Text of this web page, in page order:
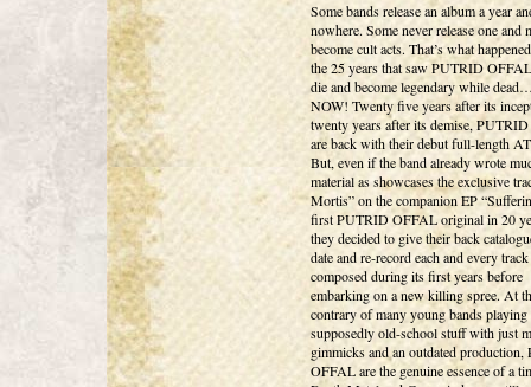
Some bands release an album a year
nowhere. Some never release one and
become cult acts. That’s what
the 25 years that saw PUTRID
die and become legendary while
NOW! Twenty five years after its
twenty years after its demise,
are back with their debut full-length
But, even if the band already wrote
material as showcases the exclusive
Mortis” on the companion EP
first PUTRID OFFAL original in 20
they decided to give their back
date and re-record each and every
composed during its first years before
embarking on a new killing spree. At
contrary of many young bands playing
supposedly old-school stuff with just
gimmicks and an outdated
OFFAL are the genuine essence of a